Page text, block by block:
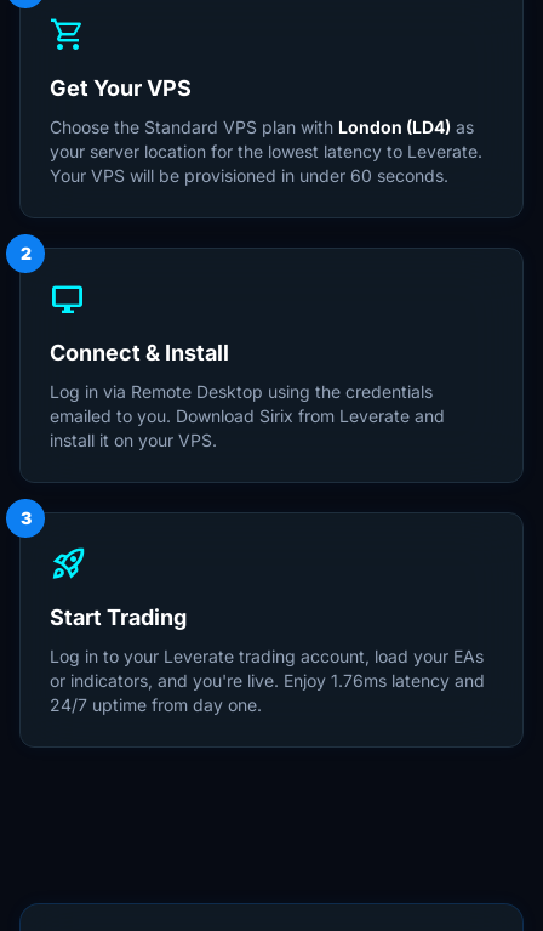
shopping_cart
Get Your VPS
Choose the Standard VPS plan with London (LD4) as
your server location for the lowest latency to Leverate.
Your VPS will be provisioned in under 60 seconds.
2
desktop_windows
Connect & Install
Log in via Remote Desktop using the credentials
emailed to you. Download Sirix from Leverate and
install it on your VPS.
3
rocket_launch
Start Trading
Log in to your Leverate trading account, load your EAs
or indicators, and you're live. Enjoy 1.76ms latency and
24/7 uptime from day one.